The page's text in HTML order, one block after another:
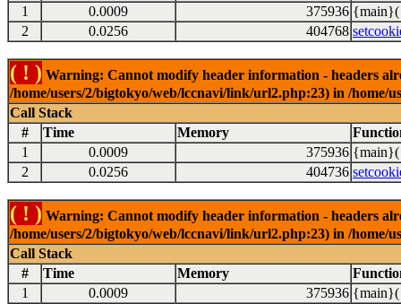
1
0.0009 375936 {main}(
2
0.0256 404768
( ! ) Warning: Cannot modify header information - headers
/home/users/2/bigtokyo/web/lccnavi/link/url2.php:23) in /
Call Stack
#
Time Memory
1
0.0009 375936 {main}(
2
0.0256 404736
( ! ) Warning: Cannot modify header information - headers
/home/users/2/bigtokyo/web/lccnavi/link/url2.php:23) in /
Call Stack
#
Time Memory
1
0.0009 375936 {main}(